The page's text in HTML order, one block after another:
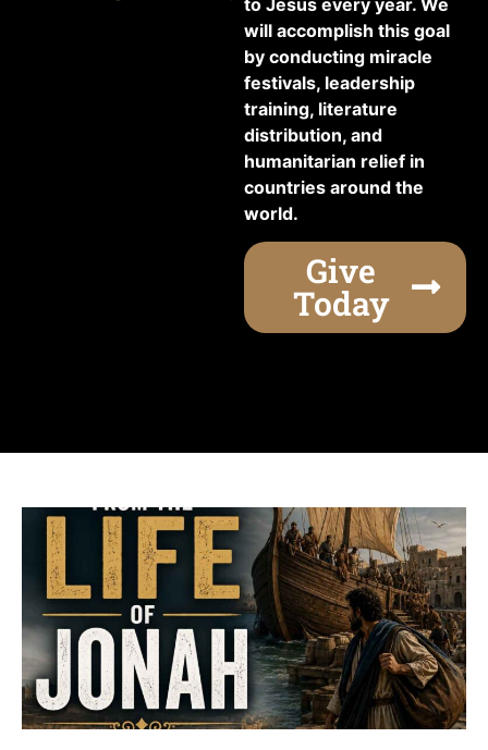
will accomplish this goal
by conducting miracle
festivals, leadership
training, literature
distribution, and
humanitarian relief in
countries around the
world.
Give
Today